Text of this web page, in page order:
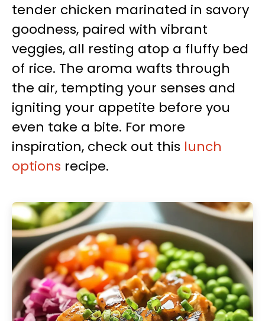
tender chicken marinated in savory
goodness, paired with vibrant
veggies, all resting atop a fluffy bed
of rice. The aroma wafts through
the air, tempting your senses and
igniting your appetite before you
even take a bite. For more
inspiration, check out this lunch
options recipe.